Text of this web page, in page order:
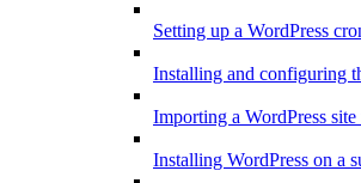
Setting up a WordPress
Installing and configuring
Importing a WordPress
Installing WordPress on a